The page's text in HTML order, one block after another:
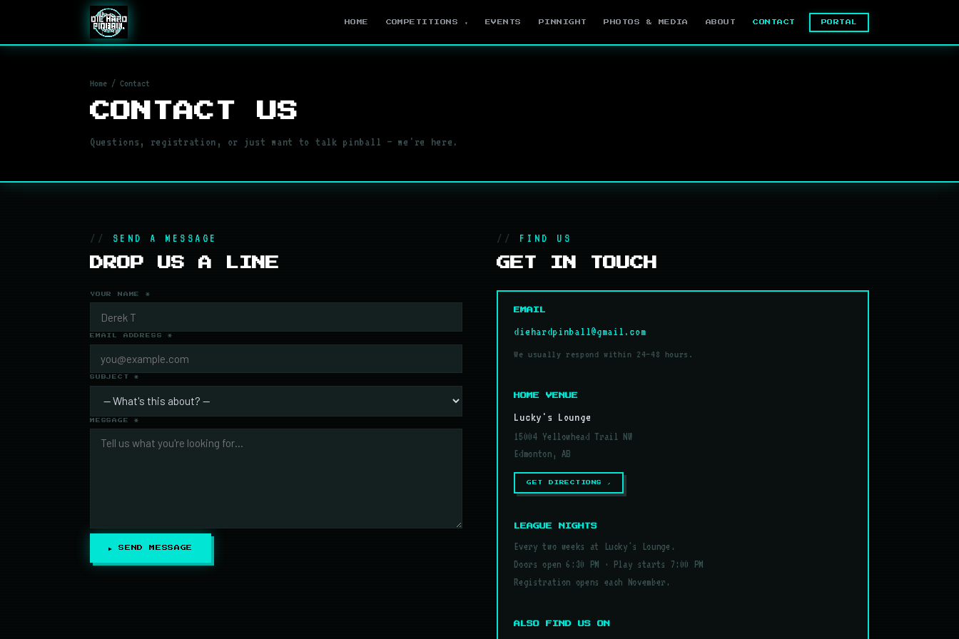
HOME COMPETITIONS ▾ EVENTS PINNIGHT PHOTOS & MEDIA ABOUT CONTACT PORTAL
Home / Contact
CONTACT US
Questions, registration, or just want to talk pinball — we're here.
SEND A MESSAGE
DROP US A LINE
YOUR NAME *
EMAIL ADDRESS *
SUBJECT *
MESSAGE *
▶ SEND MESSAGE
FIND US
GET IN TOUCH
EMAIL
diehardpinball@gmail.com
We usually respond within 24–48 hours.
HOME VENUE
Lucky's Lounge
15004 Yellowhead Trail NW
Edmonton, AB
GET DIRECTIONS ↗
LEAGUE NIGHTS
Every two weeks at Lucky's Lounge.
Doors open 6:30 PM · Play starts 7:00 PM
Registration opens each November.
ALSO FIND US ON